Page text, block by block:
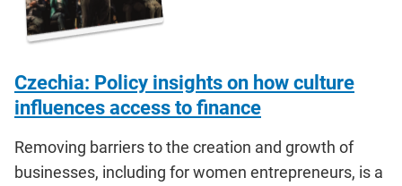
Czechia: Policy insights on how culture
influences access to finance
Removing barriers to the creation and growth of
businesses, including for women entrepreneurs, is a